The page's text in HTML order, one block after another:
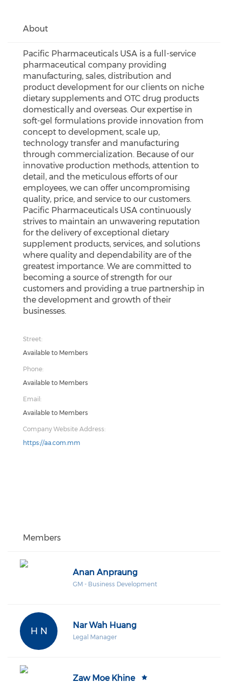
About
Pacific Pharmaceuticals USA is a full-service
pharmaceutical company providing
manufacturing, sales, distribution and
product development for our clients on niche
dietary supplements and OTC drug products
domestically and overseas. Our expertise in
soft-gel formulations provide innovation from
concept to development, scale up,
technology transfer and manufacturing
through commercialization. Because of our
innovative production methods, attention to
detail, and the meticulous efforts of our
employees, we can offer uncompromising
quality, price, and service to our customers.
Pacific Pharmaceuticals USA continuously
strives to maintain an unwavering reputation
for the delivery of exceptional dietary
supplement products, services, and solutions
where quality and dependability are of the
greatest importance. We are committed to
becoming a source of strength for our
customers and providing a true partnership in
the development and growth of their
businesses.
Street:
Available to Members
Phone:
Available to Members
Email:
Available to Members
Company Website Address:
https://aa.com.mm
Members
Anan Anpraung
GM - Business Development
H N
Nar Wah Huang
Legal Manager
Zaw Moe Khine